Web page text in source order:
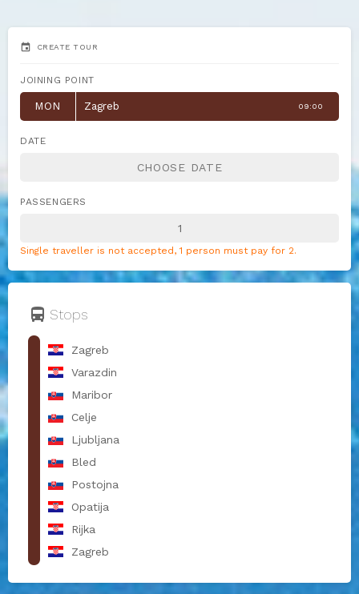
event CREATE TOUR
JOINING POINT
MON Zagreb 09:00
DATE
PASSENGERS
Single traveller is not accepted, 1 person must pay for 2.
directions_bus Stops
Zagreb
Varazdin
Maribor
Celje
Ljubljana
Bled
Postojna
Opatija
Rijka
Zagreb